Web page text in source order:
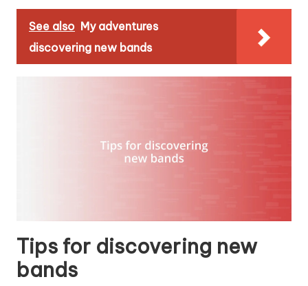
See also My adventures
discovering new bands
Tips for discovering new
bands